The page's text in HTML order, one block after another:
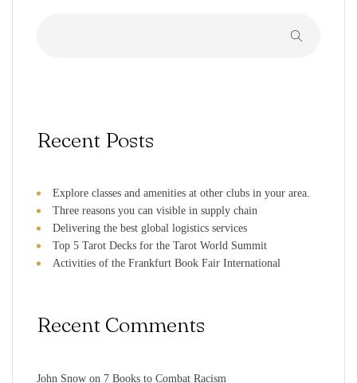
Recent Posts
Explore classes and amenities at other clubs in your area.
Three reasons you can visible in supply chain
Delivering the best global logistics services
Top 5 Tarot Decks for the Tarot World Summit
Activities of the Frankfurt Book Fair International
Recent Comments
John Snow on 7 Books to Combat Racism